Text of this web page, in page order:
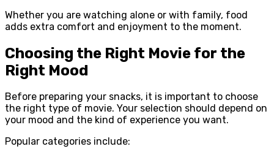
Whether you are watching alone or with family, food
adds extra comfort and enjoyment to the moment.
Choosing the Right Movie for the
Right Mood
Before preparing your snacks, it is important to choose
the right type of movie. Your selection should depend on
your mood and the kind of experience you want.
Popular categories include: